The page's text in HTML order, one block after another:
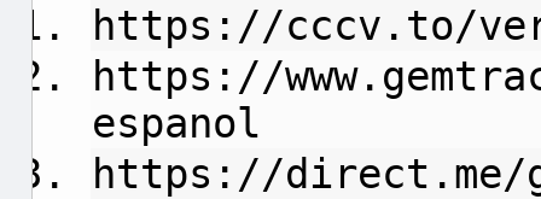
https://cccv.to/
https://
espanol
https://direct.me/